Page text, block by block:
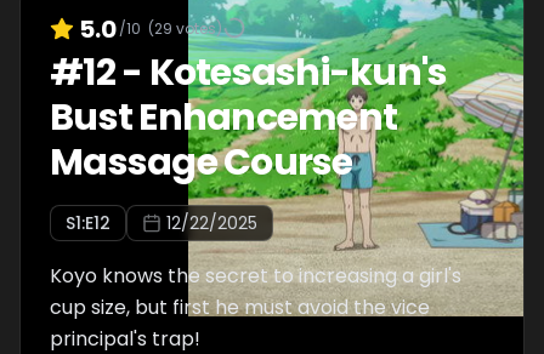
5.0/10 (29 votes)
#12- Kotesashi-kun's
Bust Enhancement
Massage Course
S1:E12 12/22/2025
Koyo knows the secret to increasing a girl's
cup size, but first he must avoid the vice
principal's trap!